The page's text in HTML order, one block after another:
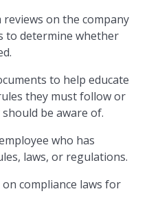
on the company
to determine whether
to help educate
they must follow or
be aware of.
who has
laws, or regulations.
compliance laws for